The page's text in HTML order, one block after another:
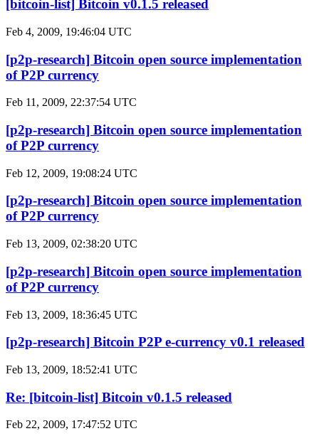
[bitcoin-list] Bitcoin v0.1.5 released
Feb 4, 2009, 19:46:04 UTC
[p2p-research] Bitcoin open source implementation
of P2P currency
Feb 11, 2009, 22:37:54 UTC
[p2p-research] Bitcoin open source implementation
of P2P currency
Feb 12, 2009, 19:08:24 UTC
[p2p-research] Bitcoin open source implementation
of P2P currency
Feb 13, 2009, 02:38:20 UTC
[p2p-research] Bitcoin open source implementation
of P2P currency
Feb 13, 2009, 18:36:45 UTC
[p2p-research] Bitcoin P2P e-currency v0.1 released
Feb 13, 2009, 18:52:41 UTC
Re: [bitcoin-list] Bitcoin v0.1.5 released
Feb 22, 2009, 17:47:52 UTC